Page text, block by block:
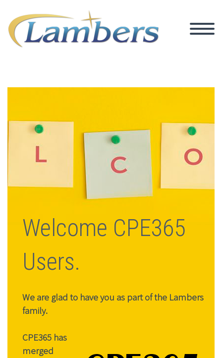
Welcome CPE365
Users.
We are glad to have you as part of the Lambers
family.
CPE365 has
merged